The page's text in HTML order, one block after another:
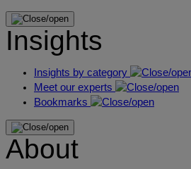
Insights
Insights by category
Meet our experts
Bookmarks
About